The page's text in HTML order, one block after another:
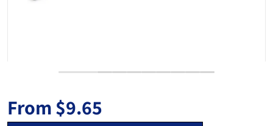
Regular price
From$9.65